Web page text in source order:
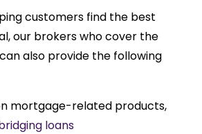
customers find the best
our brokers who cover the
also provide the following
mortgage-related products,
loans